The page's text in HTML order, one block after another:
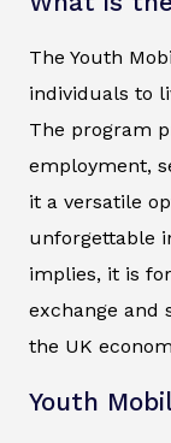
The Youth
individuals to
The program
employment,
it a versatile
unforgettable
implies, it is
exchange
the UK
Youth